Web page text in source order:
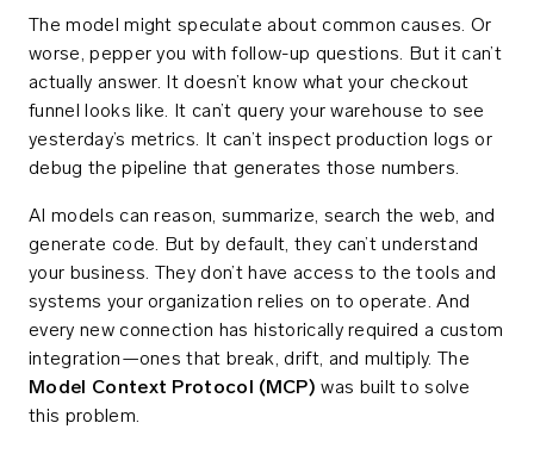
The model might speculate about common causes. Or
worse, pepper you with follow-up questions. But it can’t
actually answer. It doesn’t know what your checkout
funnel looks like. It can’t query your warehouse to see
yesterday’s metrics. It can’t inspect production logs or
debug the pipeline that generates those numbers.
AI models can reason, summarize, search the web, and
generate code. But by default, they can’t understand
your business. They don’t have access to the tools and
systems your organization relies on to operate. And
every new connection has historically required a custom
integration—ones that break, drift, and multiply. The
Model Context Protocol (MCP) was built to solve
this problem.